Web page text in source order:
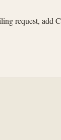
request, add